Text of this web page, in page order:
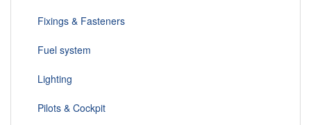
Fixings & Fasteners
Fuel system
Lighting
Pilots & Cockpit